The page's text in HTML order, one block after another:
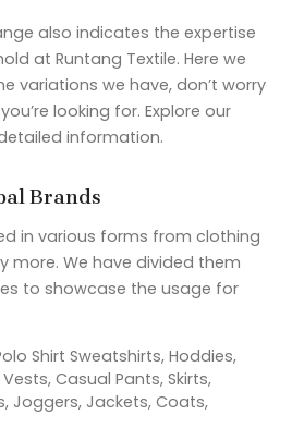
also indicates the expertise
at Runtang Textile. Here we
variations we have, don’t worry
looking for. Explore our
information.
Brands
in various forms from clothing
more. We have divided them
to showcase the usage for
Shirt Sweatshirts, Hoddies,
Casual Pants, Skirts,
Joggers, Jackets, Coats,